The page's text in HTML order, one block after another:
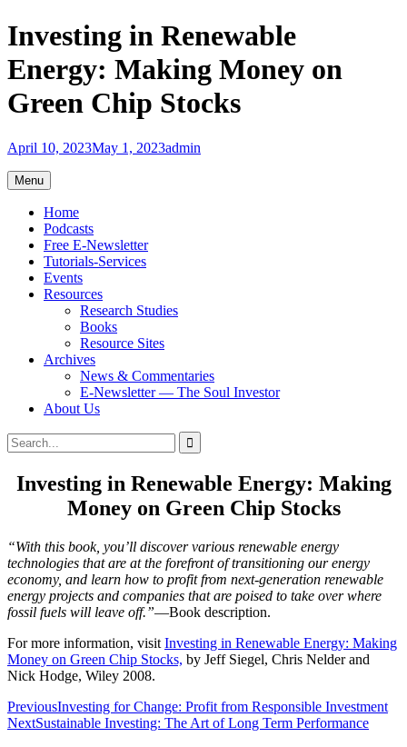
Skip
to
content
Investing in Renewable
Energy: Making Money on
Green Chip Stocks
April 10, 2023May 1, 2023admin
Menu
Home
Podcasts
Free E-Newsletter
Tutorials-Services
Events
Resources
Research Studies
Books
Resource Sites
Archives
News & Commentaries
E-Newsletter — The Soul Investor
About Us
Search
Search
for:
Investing in Renewable Energy: Making
Money on Green Chip Stocks
“With this book, you’ll discover various renewable energy
technologies that are at the forefront of transitioning our energy
economy, and learn how to profit from next-generation renewable
energy projects and companies that are poised to take over where
fossil fuels will leave off.”—Book description.
For more information, visit Investing in Renewable Energy: Making
Money on Green Chip Stocks, by Jeff Siegel, Chris Nelder and
Nick Hodge, Wiley 2008.
Post
navigation
PreviousInvesting for Change: Profit from Responsible Investment
NextSustainable Investing: The Art of Long Term Performance